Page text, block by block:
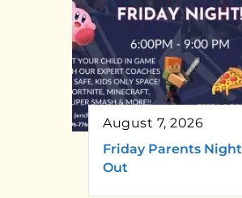
August 7, 2026
Friday Parents Night
Out